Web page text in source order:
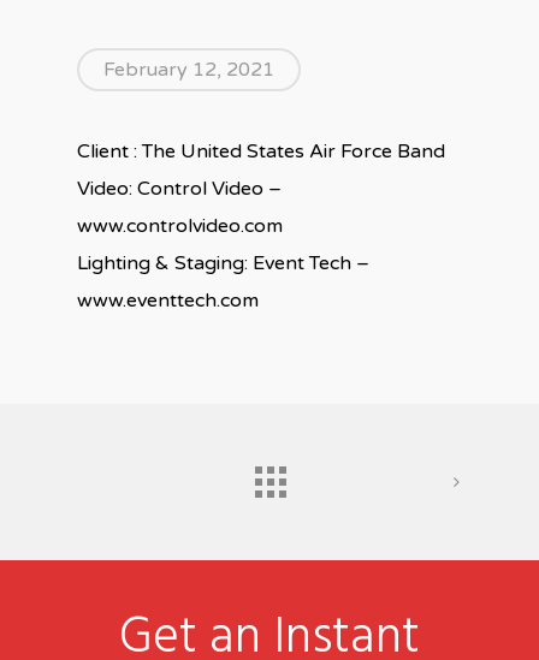
February 12, 2021
Client : The United States Air Force Band
Video: Control Video –
www.controlvideo.com
Lighting & Staging: Event Tech –
www.eventtech.com
Get an Instant